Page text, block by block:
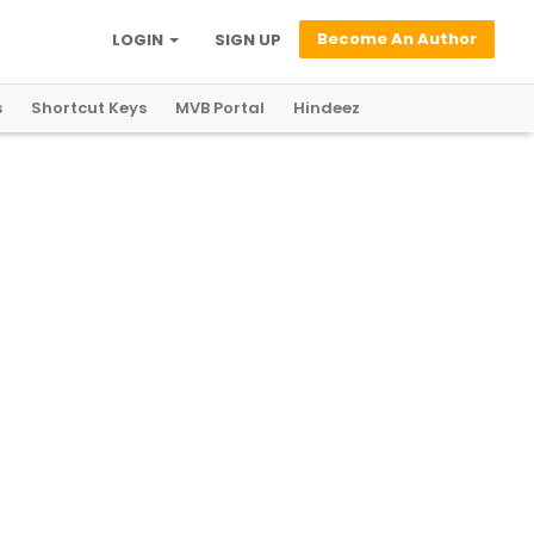
Become An Author
SIGN UP
LOGIN
Shortcut Keys MVB Portal Hindeez